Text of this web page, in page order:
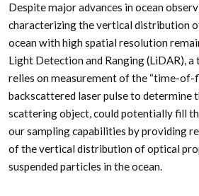
Despite major advances in ocean
characterizing the vertical distribution
ocean with high spatial resolution
Light Detection and Ranging (LiDAR), a
relies on measurement of the “time-of-
backscattered laser pulse to determine
scattering object, could potentially fill
our sampling capabilities by providing
of the vertical distribution of optical
suspended particles in the ocean.